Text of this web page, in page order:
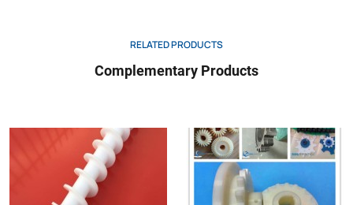
RELATED PRODUCTS
Complementary Products